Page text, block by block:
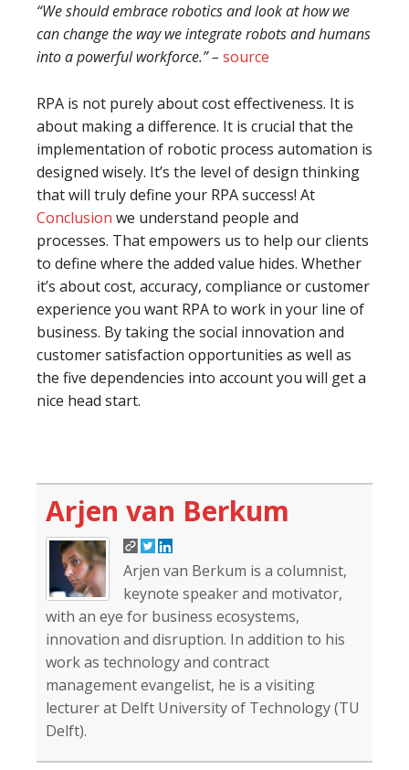
“We should embrace robotics and look at how we
can change the way we integrate robots and humans
into a powerful workforce.” – source
RPA is not purely about cost effectiveness. It is
about making a difference. It is crucial that the
implementation of robotic process automation is
designed wisely. It’s the level of design thinking
that will truly define your RPA success! At
Conclusion we understand people and
processes. That empowers us to help our clients
to define where the added value hides. Whether
it’s about cost, accuracy, compliance or customer
experience you want RPA to work in your line of
business. By taking the social innovation and
customer satisfaction opportunities as well as
the five dependencies into account you will get a
nice head start.
Arjen van Berkum
Arjen van Berkum is a columnist,
keynote speaker and motivator,
with an eye for business ecosystems,
innovation and disruption. In addition to his
work as technology and contract
management evangelist, he is a visiting
lecturer at Delft University of Technology (TU
Delft).